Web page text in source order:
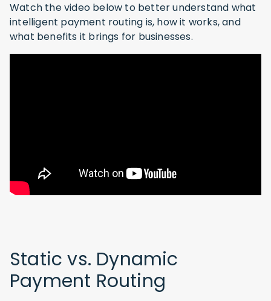
Watch the video below to better understand what
intelligent payment routing is, how it works, and
what benefits it brings for businesses.
Static vs. Dynamic
Payment Routing